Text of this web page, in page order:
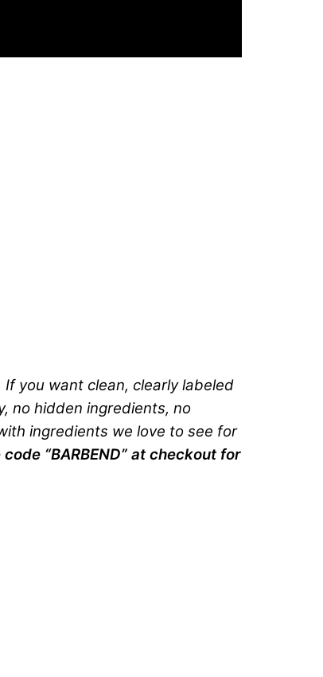
you want clean, clearly labeled
no hidden ingredients, no
ingredients we love to see for
code “BARBEND” at checkout for